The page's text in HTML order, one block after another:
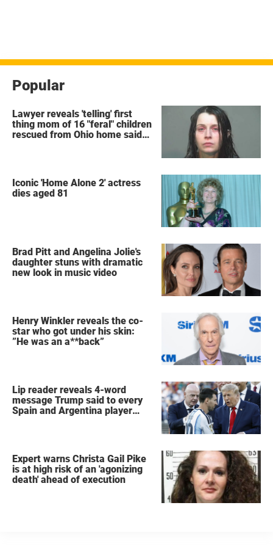
Popular
Lawyer reveals 'telling' first
thing mom of 16 "feral" children
rescued from Ohio home said
Iconic 'Home Alone 2' actress
dies aged 81
Brad Pitt and Angelina Jolie's
daughter stuns with dramatic
new look in music video
Henry Winkler reveals the co-
star who got under his skin:
”He was an a**back”
Lip reader reveals 4-word
message Trump said to every
Spain and Argentina player
Expert warns Christa Gail Pike
is at high risk of an 'agonizing
death' ahead of execution